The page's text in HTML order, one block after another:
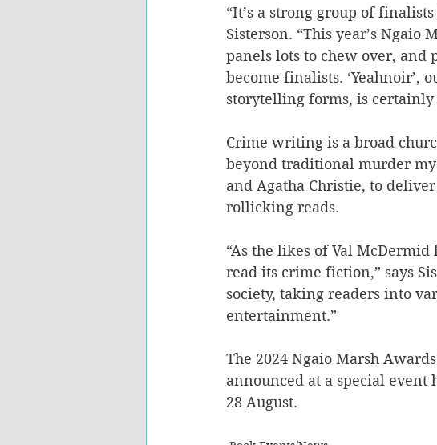
“It’s a strong group of
Sisterson. “This year’s
panels lots to chew over, and
become finalists. ‘Yeahnoir’,
storytelling forms, is
Crime writing is a broad
beyond traditional murder
and Agatha Christie, to
rollicking reads.
“As the likes of Val
read its crime fiction,” says
society, taking readers into
entertainment.”
The 2024 Ngaio Marsh
announced at a special event
28 August.